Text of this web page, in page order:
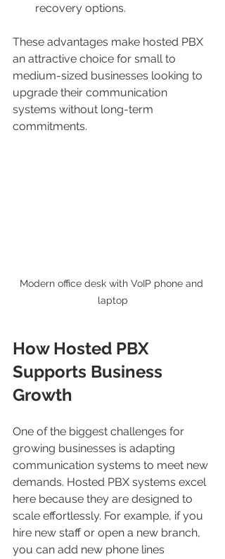
recovery options.
These advantages make hosted PBX
an attractive choice for small to
medium-sized businesses looking to
upgrade their communication
systems without long-term
commitments.
Modern office desk with VoIP phone and
laptop
How Hosted PBX
Supports Business
Growth
One of the biggest challenges for
growing businesses is adapting
communication systems to meet new
demands. Hosted PBX systems excel
here because they are designed to
scale effortlessly. For example, if you
hire new staff or open a new branch,
you can add new phone lines